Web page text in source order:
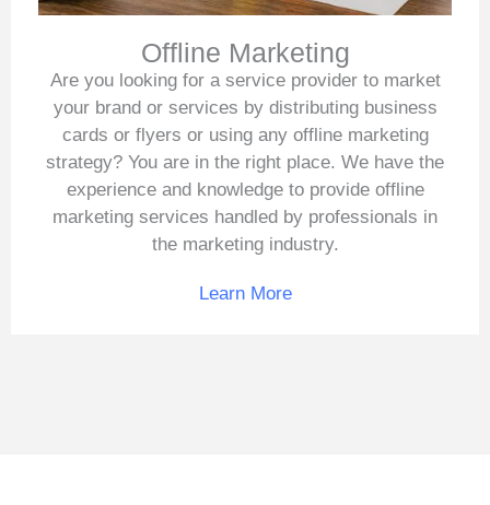
Offline Marketing
Are you looking for a service provider to market
your brand or services by distributing business
cards or flyers or using any offline marketing
strategy? You are in the right place. We have the
experience and knowledge to provide offline
marketing services handled by professionals in
the marketing industry.
Learn More